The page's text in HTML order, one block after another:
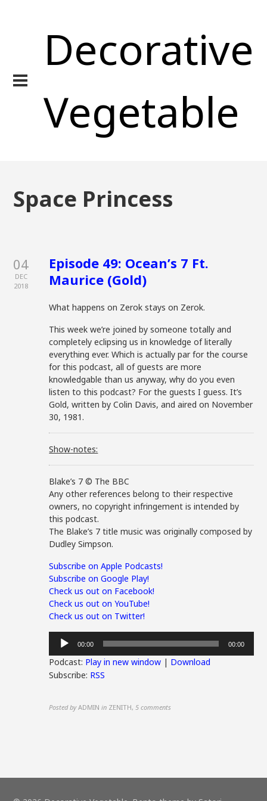
Decorative
Vegetable
Space Princess
04
DEC
2018
Episode 49: Ocean’s 7 Ft.
Maurice (Gold)
What happens on Zerok stays on Zerok.
This week we’re joined by someone totally and
completely eclipsing us in knowledge of literally
everything ever. Which is actually par for the course
for this podcast, all of guests are more
knowledgable than us anyway, why do you even
listen to this podcast? For the guests I guess. It’s
Gold, written by Colin Davis, and aired on November
30, 1981.
Show-notes:
Blake’s 7 © The BBC
Any other references belong to their respective
owners, no copyright infringement is intended by
this podcast.
The Blake’s 7 title music was originally composed by
Dudley Simpson.
Subscribe on Apple Podcasts!
Subscribe on Google Play!
Check us out on Facebook!
Check us out on YouTube!
Check us out on Twitter!
Audio
Player
00:00 00:00
Podcast: Play in new window | Download
Subscribe: RSS
Posted by ADMIN in ZENITH,5 comments